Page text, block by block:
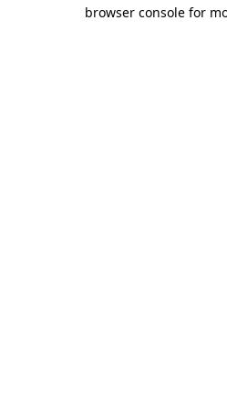
browser console for